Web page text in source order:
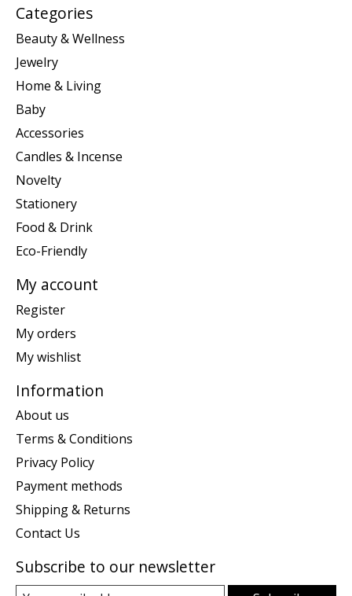
Categories
Beauty & Wellness
Jewelry
Home & Living
Baby
Accessories
Candles & Incense
Novelty
Stationery
Food & Drink
Eco-Friendly
My account
Register
My orders
My wishlist
Information
About us
Terms & Conditions
Privacy Policy
Payment methods
Shipping & Returns
Contact Us
Subscribe to our newsletter